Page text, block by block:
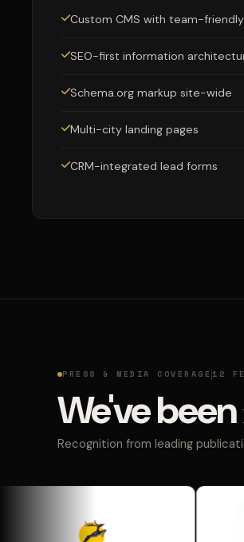
Custom CMS with team-
SEO-first information
Schema.org markup site-wide
Multi-city landing pages
CRM-integrated lead forms
PRESS & MEDIA COVERAGE 12
We've been
Recognition from leading